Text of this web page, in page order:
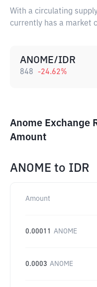
With a circulating
currently has a market
ANOME/IDR
848 -24.62%
Anome Exchange
Amount
ANOME to IDR
Amount
0.00011 ANOME
0.0003 ANOME